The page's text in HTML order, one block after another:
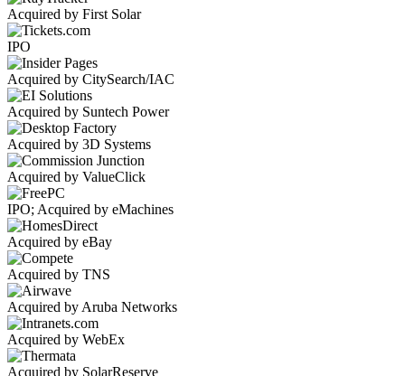
Acquired by First Solar
IPO
Acquired by CitySearch/IAC
Acquired by Suntech Power
Acquired by 3D Systems
Acquired by ValueClick
IPO; Acquired by eMachines
Acquired by eBay
Acquired by TNS
Acquired by Aruba Networks
Acquired by WebEx
Acquired by SolarReserve